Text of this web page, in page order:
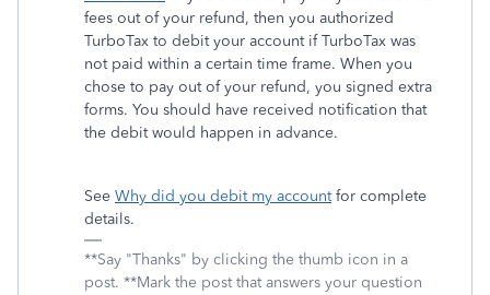
fees out of your refund, then you authorized
TurboTax to debit your account if TurboTax was
not paid within a certain time frame. When you
chose to pay out of your refund, you signed extra
forms. You should have received notification that
the debit would happen in advance.
See Why did you debit my accountfor complete
details.
**Say "Thanks" by clicking the thumb icon in a
post. **Mark the post that answers your question